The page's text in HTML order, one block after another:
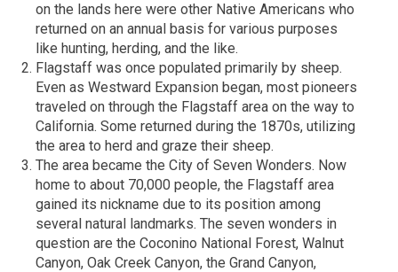
on the lands here were other Native Americans who
returned on an annual basis for various purposes
like hunting, herding, and the like.
Flagstaff was once populated primarily by sheep.
Even as Westward Expansion began, most pioneers
traveled on through the Flagstaff area on the way to
California. Some returned during the 1870s, utilizing
the area to herd and graze their sheep.
The area became the City of Seven Wonders. Now
home to about 70,000 people, the Flagstaff area
gained its nickname due to its position among
several natural landmarks. The seven wonders in
question are the Coconino National Forest, Walnut
Canyon, Oak Creek Canyon, the Grand Canyon,